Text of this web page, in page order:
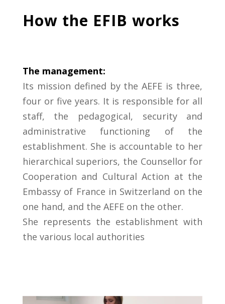
How the EFIB works
The management:
Its mission defined by the AEFE is three,
four or five years. It is responsible for all
staff, the pedagogical, security and
administrative functioning of the
establishment. She is accountable to her
hierarchical superiors, the Counsellor for
Cooperation and Cultural Action at the
Embassy of France in Switzerland on the
one hand, and the AEFE on the other.
She represents the establishment with
the various local authorities